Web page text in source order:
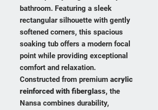
bathroom. Featuring a sleek
rectangular silhouette with gently
softened corners, this spacious
soaking tub offers a modern focal
point while providing exceptional
comfort and relaxation.
Constructed from premium acrylic
reinforced with fiberglass, the
Nansa combines durability,